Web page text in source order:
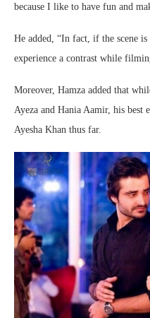
because I like to have fun and
He added, “In fact, if the scene
experience a contrast while
Moreover, Hamza added that
Ayeza and Hania Aamir, his best
Ayesha Khan thus far.